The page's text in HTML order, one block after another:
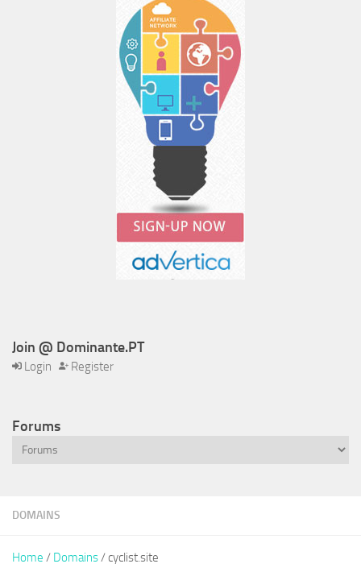
DOMAINS
Home / Domains / cyclist.site
Join @ Dominante.PT
Login Register
Forums